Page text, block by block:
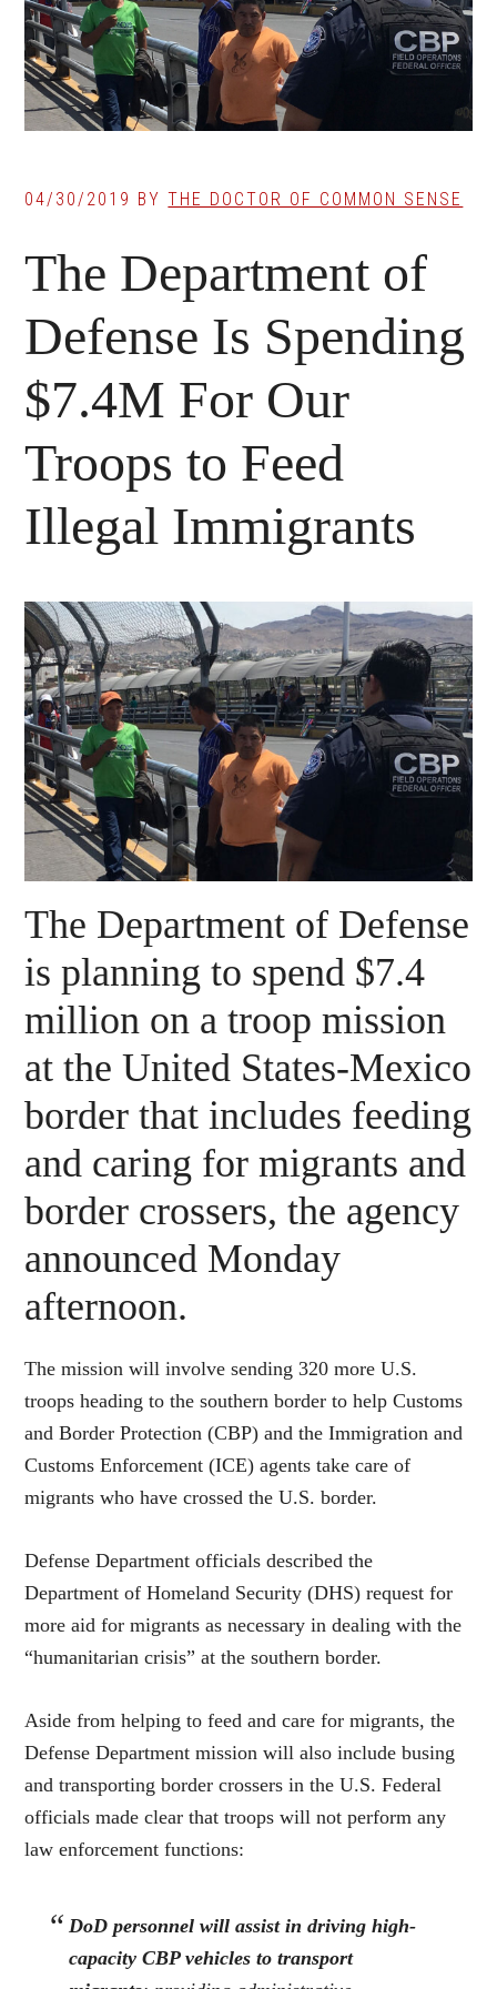
04/30/2019 BYTHE DOCTOR OF COMMON SENSE
The Department of
Defense Is Spending
$7.4M For Our
Troops to Feed
Illegal Immigrants
The Department of Defense
is planning to spend $7.4
million on a troop mission
at the United States-Mexico
border that includes feeding
and caring for migrants and
border crossers, the agency
announced Monday
afternoon.
The mission will involve sending 320 more U.S.
troops heading to the southern border to help Customs
and Border Protection (CBP) and the Immigration and
Customs Enforcement (ICE) agents take care of
migrants who have crossed the U.S. border.
Defense Department officials described the
Department of Homeland Security (DHS) request for
more aid for migrants as necessary in dealing with the
“humanitarian crisis” at the southern border.
Aside from helping to feed and care for migrants, the
Defense Department mission will also include busing
and transporting border crossers in the U.S. Federal
officials made clear that troops will not perform any
law enforcement functions:
DoD personnel will assist in driving high-
capacity CBP vehicles to transport